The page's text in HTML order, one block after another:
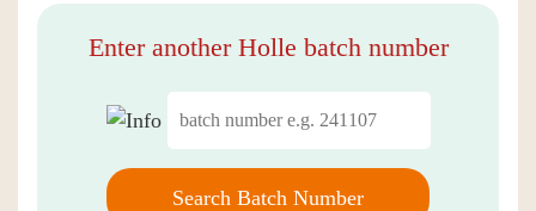
Enter another Holle batch number
Search Batch Number